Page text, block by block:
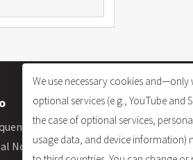
Asked Questions
Notice
We use necessary cookies
optional services (e.g., YouTube and
the case of optional services,
usage data, and device information)